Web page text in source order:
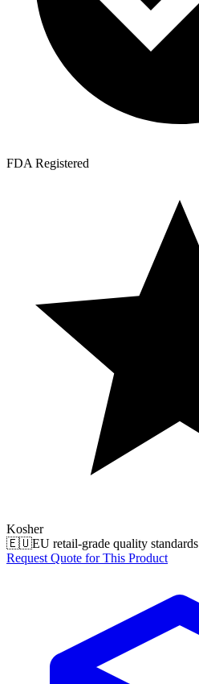
FDA Registered
Kosher
🇪🇺EU retail-grade quality standards
Request Quote for This Product